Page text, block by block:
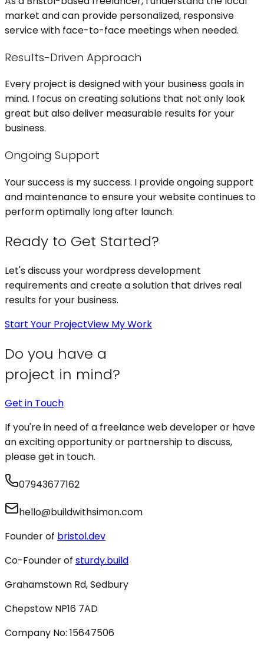
market and can provide personalized, responsive
service with face-to-face meetings when needed.
Results-Driven Approach
Every project is designed with your business goals in
mind. I focus on creating solutions that not only look
great but also deliver measurable results for your
business.
Ongoing Support
Your success is my success. I provide ongoing support
and maintenance to ensure your website continues to
perform optimally long after launch.
Ready to Get Started?
Let's discuss yourwordpress development
requirements and create a solution that drives real
results for your business.
Start Your ProjectView My Work
Do you have a
project in mind?
Get in Touch
If you're in need of a freelance web developer or have
an exciting opportunity or partnership to discuss,
please get in touch.
07943677162
hello@buildwithsimon.com
Founder of bristol.dev
Co-Founder of sturdy.build
Grahamstown Rd, Sedbury
Chepstow NP16 7AD
Company No: 15647506